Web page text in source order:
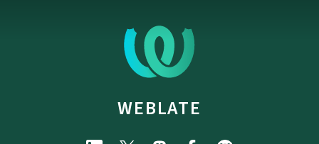
WEBLATE